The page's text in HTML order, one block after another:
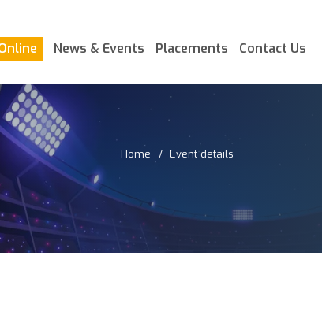
News & Events Placements Contact Us
Home Event details